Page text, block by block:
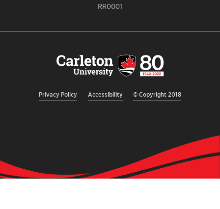
RR0001
Privacy Policy Accessibility © Copyright 2018